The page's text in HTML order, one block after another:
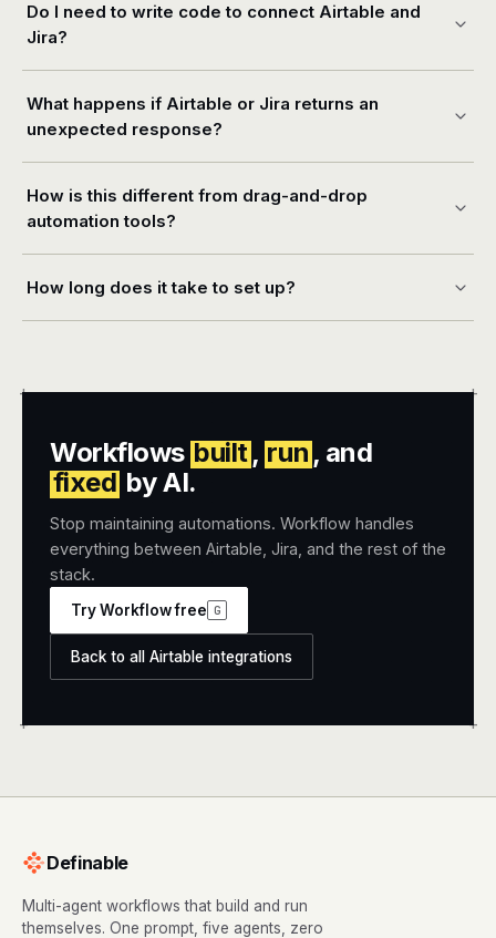
Do I need to write code to connect Airtable and
Jira?
What happens if Airtable or Jira returns an
unexpected response?
How is this different from drag-and-drop
automation tools?
How long does it take to set up?
+ +
+ +
Workflows built, run , and
fixed by AI.
Stop maintaining automations. Workflow handles
everything between Airtable, Jira, and the rest of the
stack.
Try Workflow free G
Back to all Airtable integrations
Definable
Multi-agent workflows that build and run
themselves. One prompt, five agents, zero